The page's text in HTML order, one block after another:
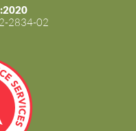
2834-02